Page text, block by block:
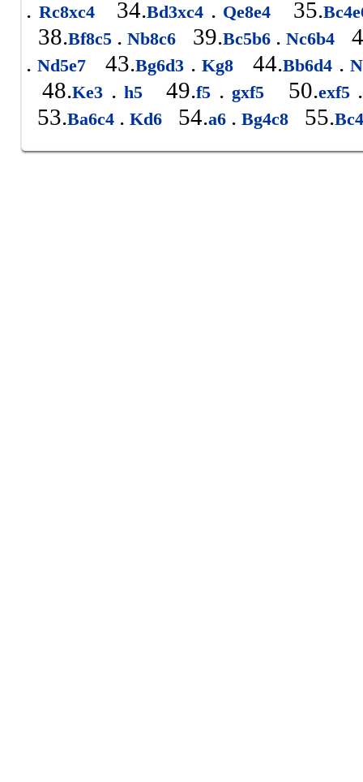
. Rc8xc4 34.Bd3xc4 . Qe8e4 35.
38.Bf8c5 . Nb8c6 39.Bc5b6 . Nc6b4
. Nd5e7 43.Bg6d3 . Kg8 44.Bb6d4 .
48.Ke3 . h5 49.f5 . gxf5 50.exf5 .
53.Ba6c4 . Kd6 54.a6 . Bg4c8 55.